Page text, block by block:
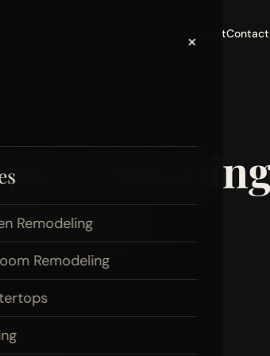
AboutContact
×
Remodeling
Remodeling
puyallup